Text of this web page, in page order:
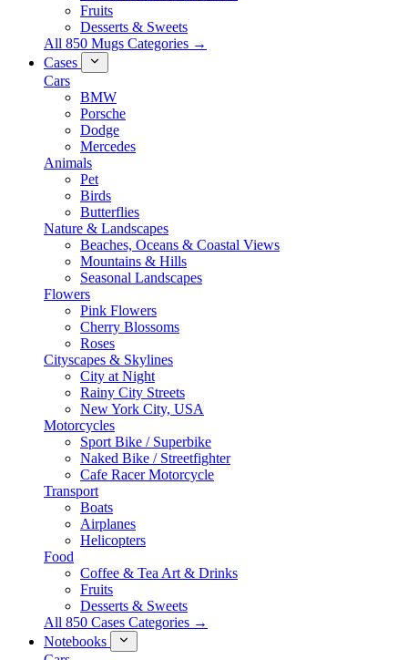
Fruits
Desserts & Sweets
All 850 Mugs Categories →
Cases
Cars
BMW
Porsche
Dodge
Mercedes
Animals
Pet
Birds
Butterflies
Nature & Landscapes
Beaches, Oceans & Coastal Views
Mountains & Hills
Seasonal Landscapes
Flowers
Pink Flowers
Cherry Blossoms
Roses
Cityscapes & Skylines
City at Night
Rainy City Streets
New York City, USA
Motorcycles
Sport Bike / Superbike
Naked Bike / Streetfighter
Cafe Racer Motorcycle
Transport
Boats
Airplanes
Helicopters
Food
Coffee & Tea Art & Drinks
Fruits
Desserts & Sweets
All 850 Cases Categories →
Notebooks